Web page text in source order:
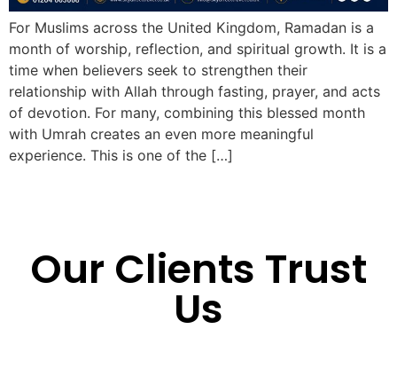
For Muslims across the United Kingdom, Ramadan is a
month of worship, reflection, and spiritual growth. It is a
time when believers seek to strengthen their
relationship with Allah through fasting, prayer, and acts
of devotion. For many, combining this blessed month
with Umrah creates an even more meaningful
experience. This is one of the […]
Our Clients Trust
Us